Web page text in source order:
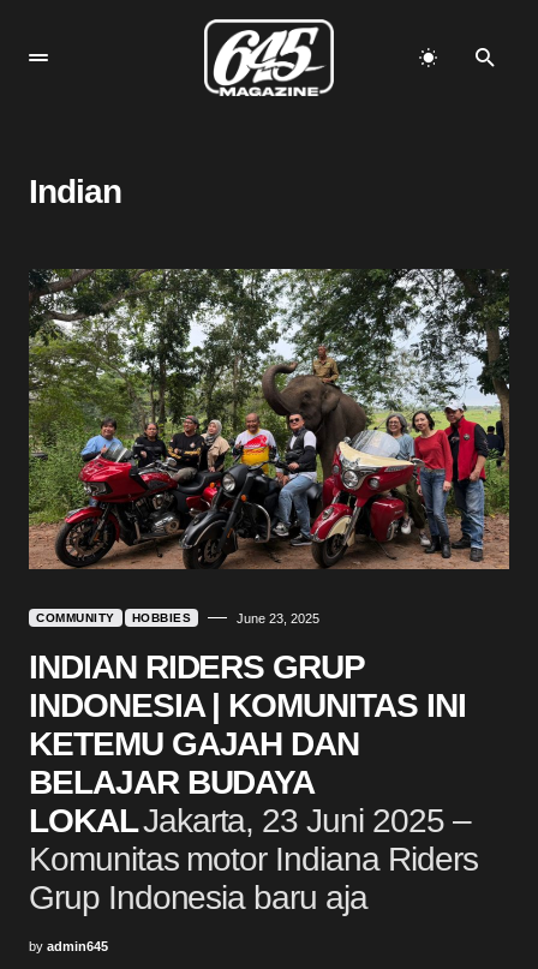
Indian
COMMUNITY HOBBIES June 23, 2025
INDIAN RIDERS GRUP
INDONESIA | KOMUNITAS INI
KETEMU GAJAH DAN
BELAJAR BUDAYA
LOKALJakarta, 23 Juni 2025 –
Komunitas motor Indiana Riders
Grup Indonesia baru aja
by admin645